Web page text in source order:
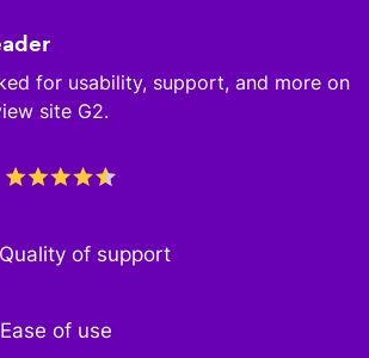
for usability, support, and more on
site G2.
Quality of support
Ease of use